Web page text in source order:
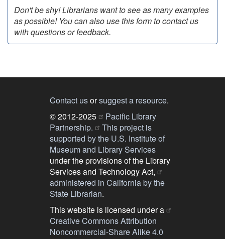
Don't be shy! Librarians want to see as many examples
as possible! You can also use this form to contact us
with questions or feedback.
Contact usorsuggest a resource.
© 2012-2025
Pacific Library
Partnership.
This project is
supported by the U.S. Institute of
Museum and Library Services
under the provisions of the Library
Services and Technology Act,
administered in California by the
State Librarian.
This website is licensed under a
Creative Commons Attribution
Noncommercial-Share Alike 4.0